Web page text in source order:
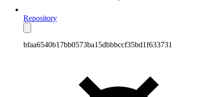
Repository
bfaa6540b17bb0573ba15dbbbccf35bd1f633731